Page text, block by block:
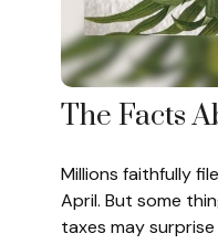
The Facts
Millions faithfully
April. But some
taxes may surprise